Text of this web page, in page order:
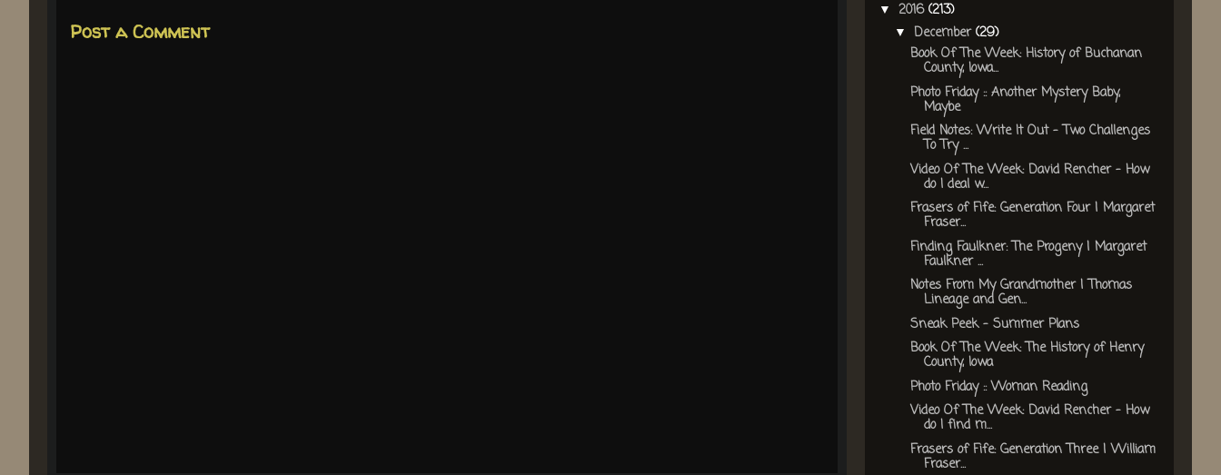
Post a Comment
▼ 2016(213)
▼ December(29)
Book Of The Week: History of Buchanan
County, Iowa...
Photo Friday :: Another Mystery Baby,
Maybe
Field Notes: Write It Out - Two Challenges
To Try ...
Video Of The Week: David Rencher - How
do I deal w...
Frasers of Fife: Generation Four | Margaret
Fraser...
Finding Faulkner: The Progeny | Margaret
Faulkner ...
Notes From My Grandmother | Thomas
Lineage and Gen...
Sneak Peek - Summer Plans
Book Of The Week: The History of Henry
County, Iowa
Photo Friday :: Woman Reading
Video Of The Week: David Rencher - How
do I find m...
Frasers of Fife: Generation Three | William
Fraser...